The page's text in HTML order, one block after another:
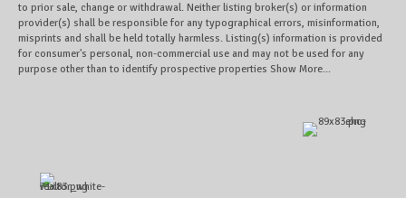
to prior sale, change or withdrawal. Neither listing broker(s) or information
provider(s) shall be responsible for any typographical errors, misinformation,
misprints and shall be held totally harmless. Listing(s) information is provided
for consumer's personal, non-commercial use and may not be used for any
purpose other than to identify prospective properties Show More...